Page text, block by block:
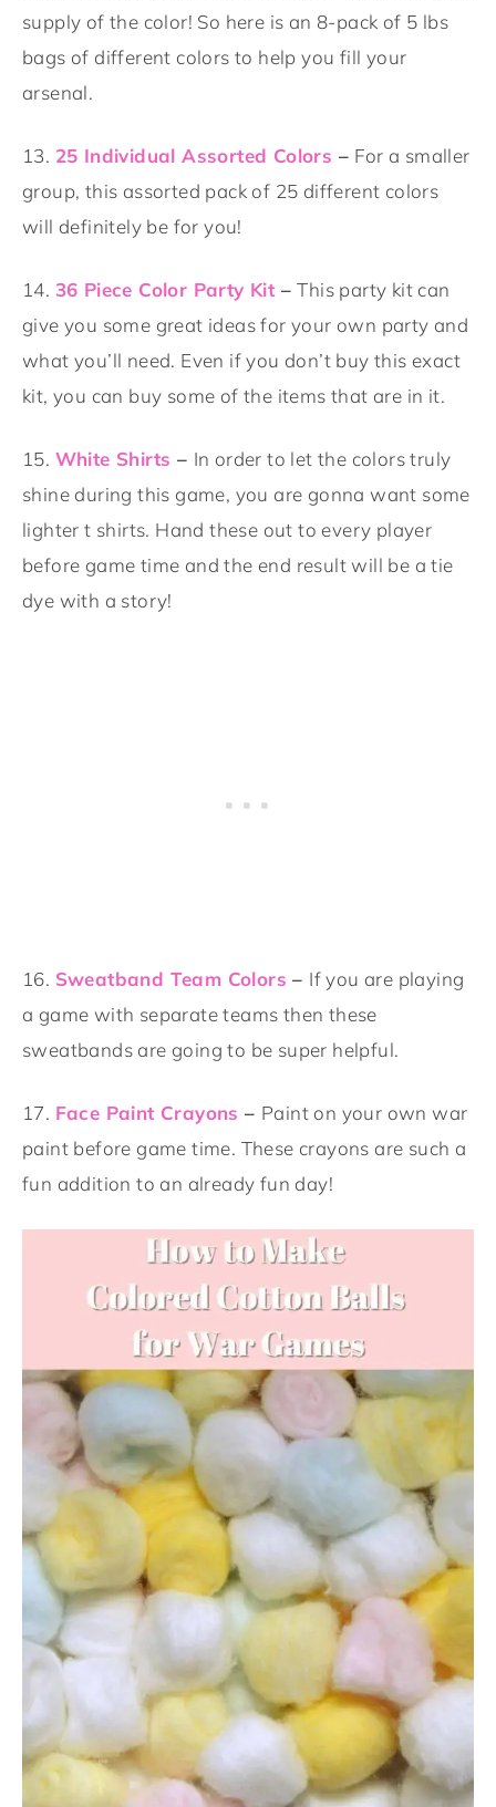
supply of the color! So here is an 8-pack of 5 lbs
bags of different colors to help you fill your
arsenal.
13. 25 Individual Assorted Colors – For a smaller
group, this assorted pack of 25 different colors
will definitely be for you!
14. 36 Piece Color Party Kit–This party kit can
give you some great ideas for your own party and
what you’ll need. Even if you don’t buy this exact
kit, you can buy some of the items that are in it.
15. White Shirts – In order to let the colors truly
shine during this game, you are gonna want some
lighter t shirts. Hand these out to every player
before game time and the end result will be a tie
dye with a story!
16. Sweatband Team Colors – If you are playing
a game with separate teams then these
sweatbands are going to be super helpful.
17. Face Paint Crayons – Paint on your own war
paint before game time. These crayons are such a
fun addition to an already fun day!